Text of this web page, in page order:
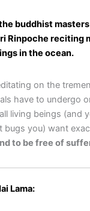
buddhist masters
Rinpoche reciting
in the ocean.
on the
have to undergo
living beings (and
bugs you) want
to be free of
Lama: